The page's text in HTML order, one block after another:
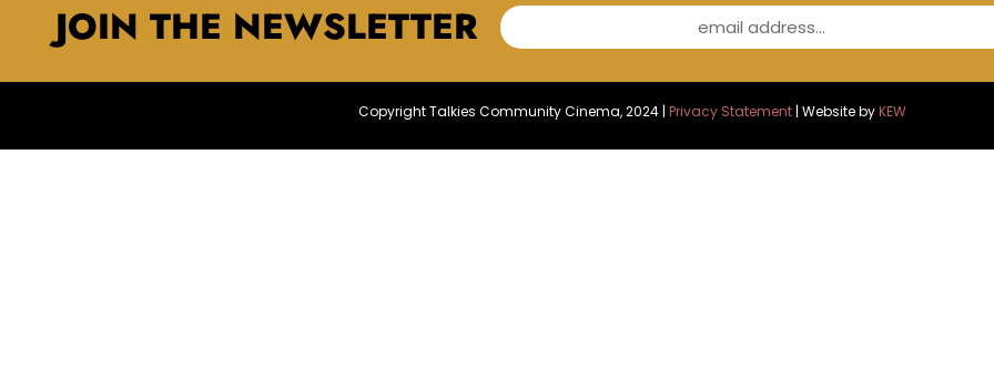
JOIN THE NEWSLETTER email address...
Copyright Talkies Community Cinema, 2024 | Privacy Statement | Website byKEW